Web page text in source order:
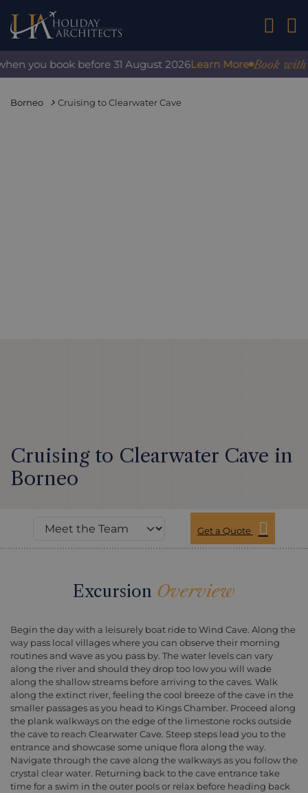
01242
book before 31 August 2026 Learn More Book with
Borneo Cruising to Clearwater Cave
Cruising to Clearwater Cave in
Borneo
Get a Quote
Excursion Overview
Begin the day with a leisurely boat ride to Wind Cave. Along the
way pass local villages where you can observe their morning
routines and wave as you pass by. The water levels can vary
along the river and should they drop too low you will wade
along the shallow streams before arriving to the caves. Walk
along the extinct river, feeling the cool breeze of the cave in the
smaller passages as you head to Kings Chamber. Proceed along
the plank walkways on the edge of the limestone rocks outside
the cave to reach Clearwater Cave. Steep steps lead you to the
entrance and showcase some unique flora along the way.
Navigate through the cave along the walkways as you follow the
crystal clear water. Returning back to the cave entrance take
time for a swim in the outer pools or relax before heading back